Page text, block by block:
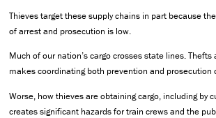
Thieves target these supply chains in part because
of arrest and prosecution is low.
Much of our nation’s cargo crosses state lines.
makes coordinating both prevention and prosecution
Worse, how thieves are obtaining cargo, including by
creates significant hazards for train crews and the